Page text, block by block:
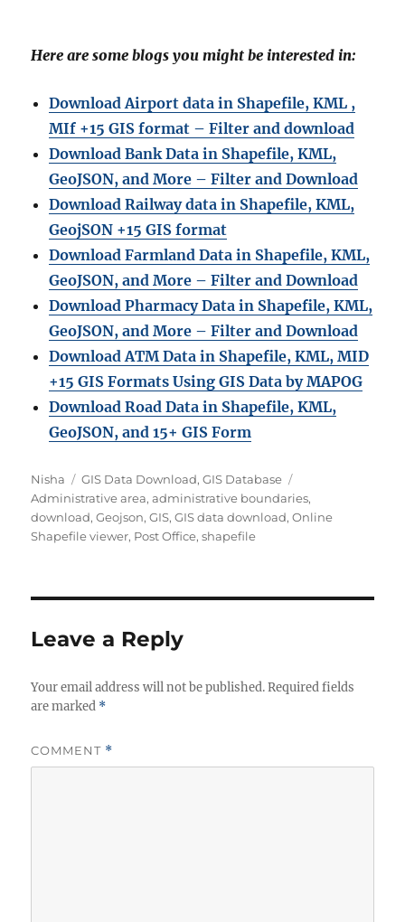
Here are some blogs you might be interested in:
Download Airport data in Shapefile, KML ,
MIf +15 GIS format – Filter and download
Download Bank Data in Shapefile, KML,
GeoJSON, and More – Filter and Download
Download Railway data in Shapefile, KML,
GeojSON +15 GIS format
Download Farmland Data in Shapefile, KML,
GeoJSON, and More – Filter and Download
Download Pharmacy Data in Shapefile, KML,
GeoJSON, and More – Filter and Download
Download ATM Data in Shapefile, KML, MID
+15 GIS Formats Using GIS Data by MAPOG
Download Road Data in Shapefile, KML,
GeoJSON, and 15+ GIS Form
A
u
t
h
Nisha
C
a
t
e
s
GIS Data Download,GIS Database
a
g
Administrative area,administrative boundaries,
download,Geojson,GIS,GIS data download,Online
Shapefile viewer, Post Office,shapefile
Leave a Reply
Your email address will not be published. Required fields
are marked *
COMMENT *